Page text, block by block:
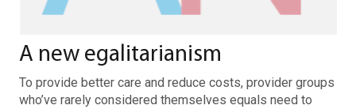
A new egalitarianism
To provide better care and reduce costs, provider groups
who’ve rarely considered themselves equals need to